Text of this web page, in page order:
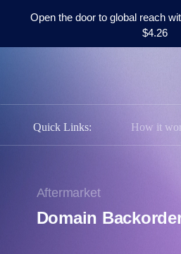
Open the door to global reach
$4.26
Tools
Support
中
العربية
Quick Links: How it
Aftermarket
Domain